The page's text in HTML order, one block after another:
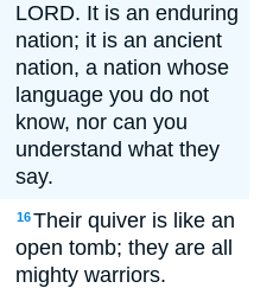
LORD. It is an enduring
nation; it is an ancient
nation, a nation whose
language you do not
know, nor can you
understand what they
say.
16Their quiver is like an
open tomb; they are all
mighty warriors.